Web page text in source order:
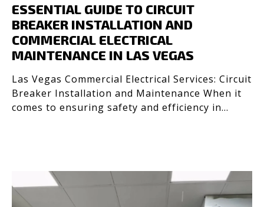
ESSENTIAL GUIDE TO CIRCUIT
BREAKER INSTALLATION AND
COMMERCIAL ELECTRICAL
MAINTENANCE IN LAS VEGAS
Las Vegas Commercial Electrical Services: Circuit
Breaker Installation and Maintenance When it
comes to ensuring safety and efficiency in